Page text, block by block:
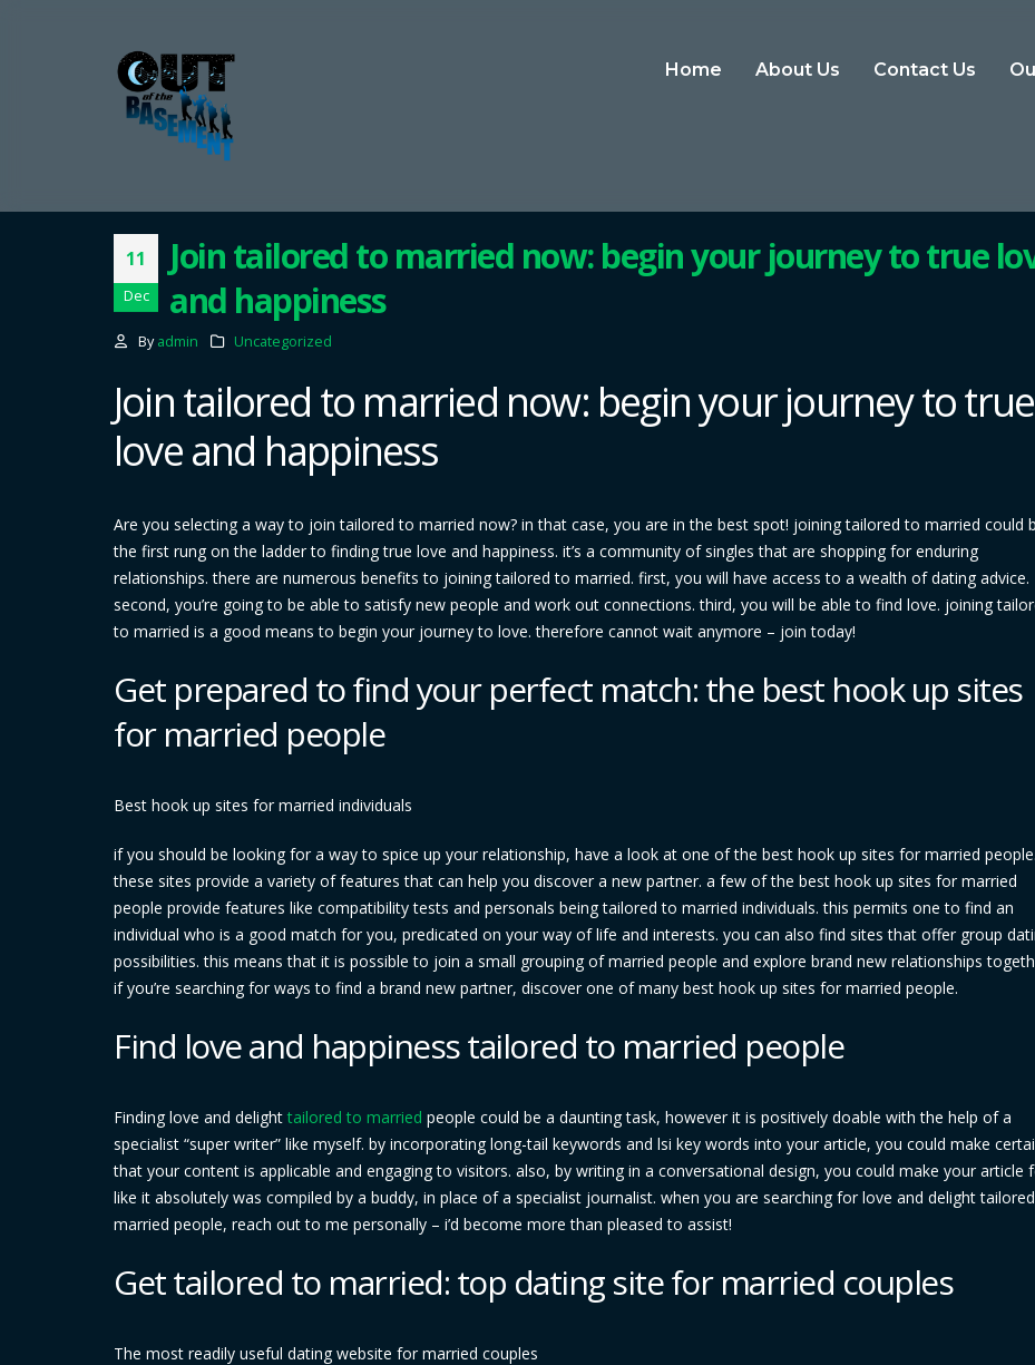
Home About Us Contact Us
11
Dec
Join tailored to married now: begin your journey to true
and happiness
By admin Uncategorized
Join tailored to married now: begin your journey to true
love and happiness
Are you selecting a way to join tailored to married now? in that case, you are in the best spot! joining tailored to married could
the first rung on the ladder to finding true love and happiness. it’s a community of singles that are shopping for enduring
relationships. there are numerous benefits to joining tailored to married. first, you will have access to a wealth of dating advice.
second, you’re going to be able to satisfy new people and work out connections. third, you will be able to find love. joining
to married is a good means to begin your journey to love. therefore cannot wait anymore – join today!
Get prepared to find your perfect match: the best hook up sites
for married people
Best hook up sites for married individuals
if you should be looking for a way to spice up your relationship, have a look at one of the best hook up sites for married people.
these sites provide a variety of features that can help you discover a new partner. a few of the best hook up sites for married
people provide features like compatibility tests and personals being tailored to married individuals. this permits one to find an
individual who is a good match for you, predicated on your way of life and interests. you can also find sites that offer group
possibilities. this means that it is possible to join a small grouping of married people and explore brand new relationships
if you’re searching for ways to find a brand new partner, discover one of many best hook up sites for married people.
Find love and happiness tailored to married people
Finding love and delighttailored to married people could be a daunting task, however it is positively doable with the help of a
specialist “super writer” like myself. by incorporating long-tail keywords and lsi key words into your article, you could make
that your content is applicable and engaging to visitors. also, by writing in a conversational design, you could make your article
like it absolutely was compiled by a buddy, in place of a specialist journalist. when you are searching for love and delight
married people, reach out to me personally – i’d become more than pleased to assist!
Get tailored to married: top dating site for married couples
The most readily useful dating website for married couples